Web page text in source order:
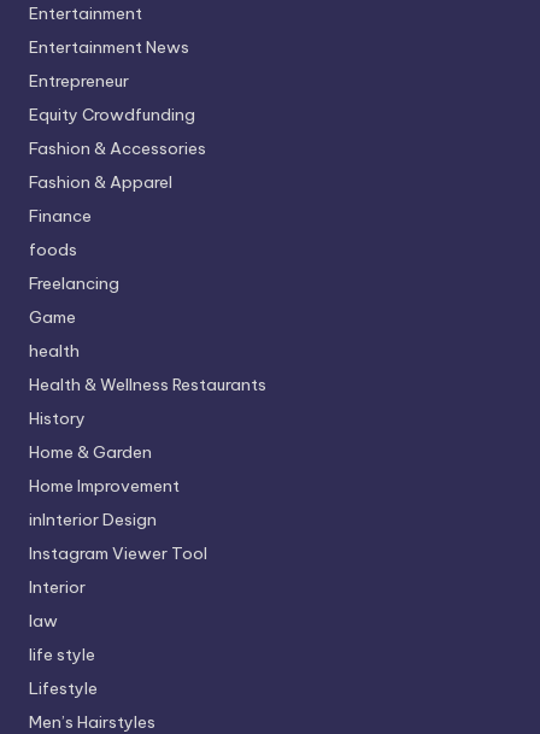
Entertainment
Entertainment News
Entrepreneur
Equity Crowdfunding
Fashion & Accessories
Fashion & Apparel
Finance
foods
Freelancing
Game
health
Health & Wellness Restaurants
History
Home & Garden
Home Improvement
inInterior Design
Instagram Viewer Tool
Interior
law
life style
Lifestyle
Men’s Hairstyles